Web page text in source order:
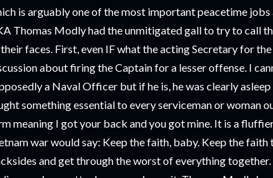
is arguably one of the most important peacetime
Thomas Modly had the unmitigated gall to try to call
faces. First, even IF what the acting Secretary for
about firing the Captain for a lesser offense. I
a Naval Officer but if he is, he was clearly
something essential to every serviceman or woman
meaning I got your back and you got mine. It is a
war would say: Keep the faith, baby. Keep the
and get through the worst of everything